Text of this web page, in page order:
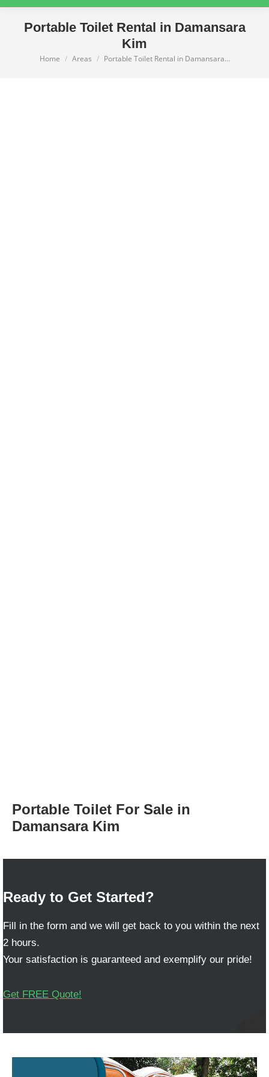
Portable Toilet Rental in Damansara
Kim
You are here:
Home Areas Portable Toilet Rental in Damansara…
Portable Toilet For Sale in
Damansara Kim
Ready to Get Started?
Fill in the form and we will get back to you within the next
2 hours.
Your satisfaction is guaranteed and exemplify our pride!
Get FREE Quote!